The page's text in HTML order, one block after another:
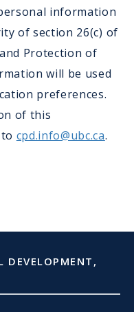
information
of section 26(c) of
Protection of
will be used
preferences.
of this
cpd.info@ubc.ca.
DEVELOPMENT,